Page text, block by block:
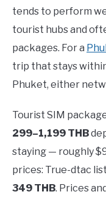
tends to perform
tourist hubs and
packages. For a
trip that stays
Phuket, either
Tourist SIM
299–1,199 THB
staying — roughly
prices: True-dtac
349 THB. Prices